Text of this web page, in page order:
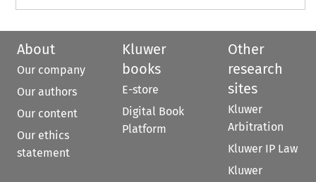
About
Our company
Our authors
Our content
Our ethics
statement
Kluwer
books
E-store
Digital Book
Platform
Other
research
sites
Kluwer
Arbitration
Kluwer IP Law
Kluwer